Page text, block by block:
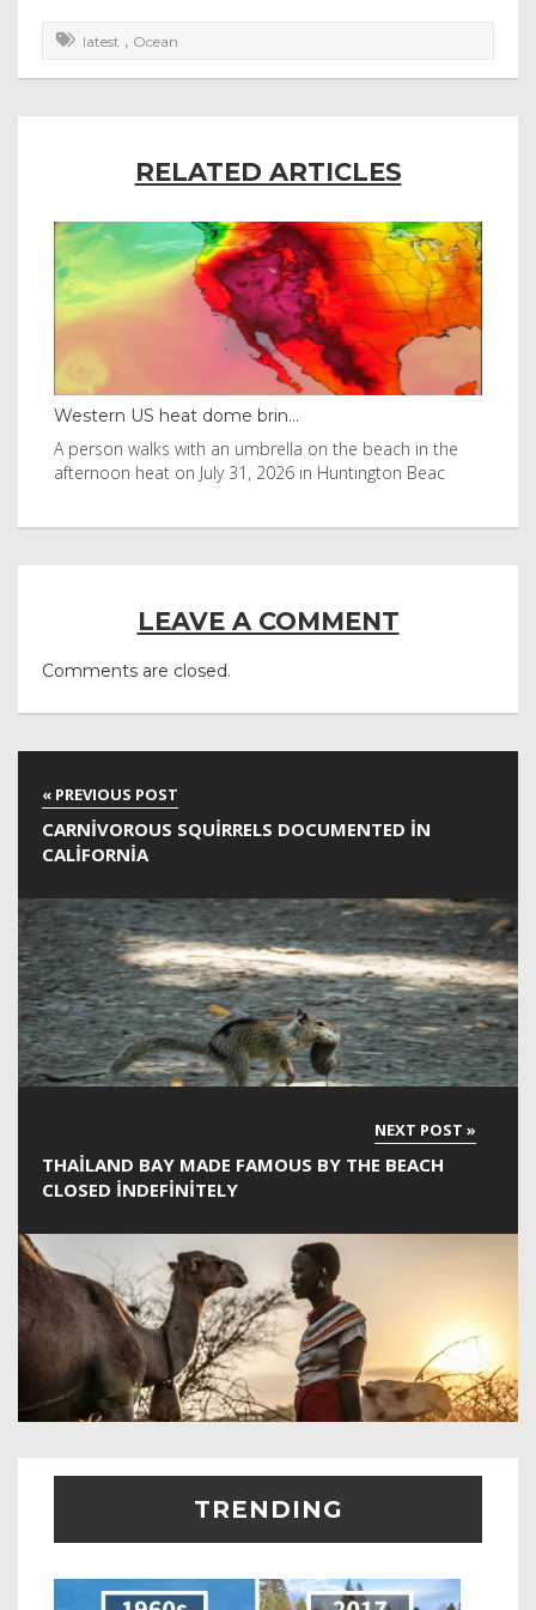
latest , Ocean
RELATED ARTICLES
Western US heat dome brin...
A person walks with an umbrella on the beach in the
afternoon heat on July 31, 2026 in Huntington Beac
LEAVE A COMMENT
Comments are closed.
CARNIVOROUS SQUIRRELS DOCUMENTED IN
CALIFORNIA
THAILAND BAY MADE FAMOUS BY THE BEACH
CLOSED INDEFINITELY
TRENDING